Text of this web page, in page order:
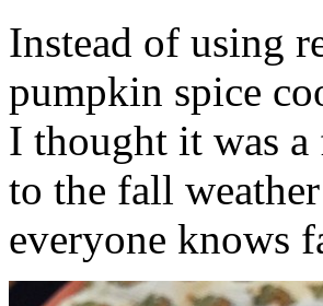
Instead of using
pumpkin spice
I thought it was
to the fall
everyone knows